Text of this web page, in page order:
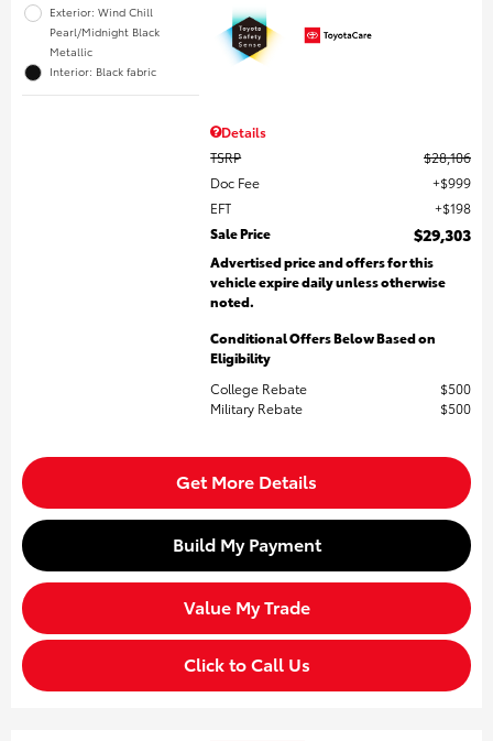
Exterior: Wind Chill
Pearl/Midnight Black
Metallic
Interior: Black fabric
Details
TSRP
$28,106
Doc Fee
$999
EFT
$198
Sale Price
$29,303
Advertised price and offers for this
vehicle expire daily unless otherwise
noted.
Conditional Offers Below Based on
Eligibility
College Rebate
$500
Military Rebate
$500
Get More Details
Build My Payment
Value My Trade
Click to Call Us